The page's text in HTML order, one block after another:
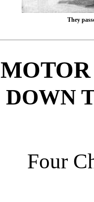
They
DOWN
Four